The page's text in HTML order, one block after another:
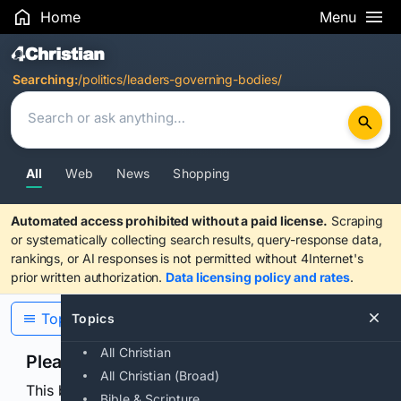
Home Menu
Search Results
Searching:/politics/leaders-governing-bodies/
All Web News Shopping
Automated access prohibited without a paid license. Scraping
or systematically collecting search results, query-response data,
rankings, or AI responses is not permitted without 4Internet's
prior written authorization. Data licensing policy and rates.
Topics
All Christian
All Christian (Broad)
Topics
Please confirm you are human
This browser or connection looks automated. Press